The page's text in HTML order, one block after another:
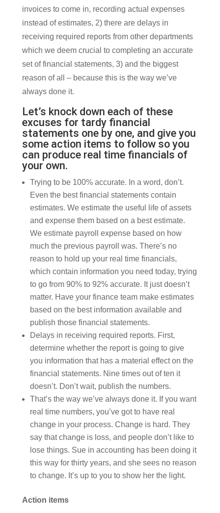
invoices to come in, recording actual expenses
instead of estimates, 2) there are delays in
receiving required reports from other departments
which we deem crucial to completing an accurate
set of financial statements, 3) and the biggest
reason of all – because this is the way we’ve
always done it.
Let’s knock down each of these
excuses for tardy financial
statements one by one, and give you
some action items to follow so you
can produce real time financials of
your own.
Trying to be 100% accurate. In a word, don’t.
Even the best financial statements contain
estimates. We estimate the useful life of assets
and expense them based on a best estimate.
We estimate payroll expense based on how
much the previous payroll was. There’s no
reason to hold up your real time financials,
which contain information you need today, trying
to go from 90% to 92% accurate. It just doesn’t
matter. Have your finance team make estimates
based on the best information available and
publish those financial statements.
Delays in receiving required reports. First,
determine whether the report is going to give
you information that has a material effect on the
financial statements. Nine times out of ten it
doesn’t. Don’t wait, publish the numbers.
That’s the way we’ve always done it. If you want
real time numbers, you’ve got to have real
change in your process. Change is hard. They
say that change is loss, and people don’t like to
lose things. Sue in accounting has been doing it
this way for thirty years, and she sees no reason
to change. It’s up to you to show her the light.
Action items